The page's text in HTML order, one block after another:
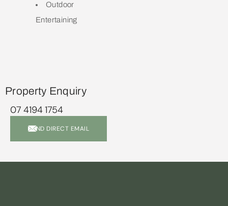
Outdoor
Entertaining
Property Enquiry
07 4194 1754
SEND DIRECT EMAIL